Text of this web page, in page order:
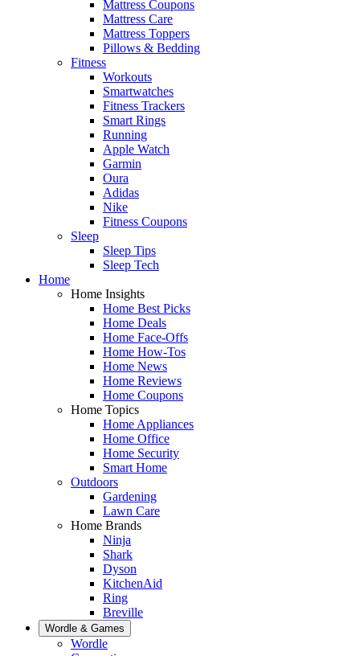
Mattress Coupons
Mattress Care
Mattress Toppers
Pillows & Bedding
Fitness
Workouts
Smartwatches
Fitness Trackers
Smart Rings
Running
Apple Watch
Garmin
Oura
Adidas
Nike
Fitness Coupons
Sleep
Sleep Tips
Sleep Tech
Home
Home Insights
Home Best Picks
Home Deals
Home Face-Offs
Home How-Tos
Home News
Home Reviews
Home Coupons
Home Topics
Home Appliances
Home Office
Home Security
Smart Home
Outdoors
Gardening
Lawn Care
Home Brands
Ninja
Shark
Dyson
KitchenAid
Ring
Breville
Wordle & Games
Wordle